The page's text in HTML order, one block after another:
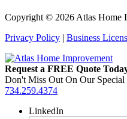
Copyright © 2026 Atlas Home
Privacy Policy | Business
Request a FREE Quote
Don't Miss Out On Our Special
734.259.4374
LinkedIn